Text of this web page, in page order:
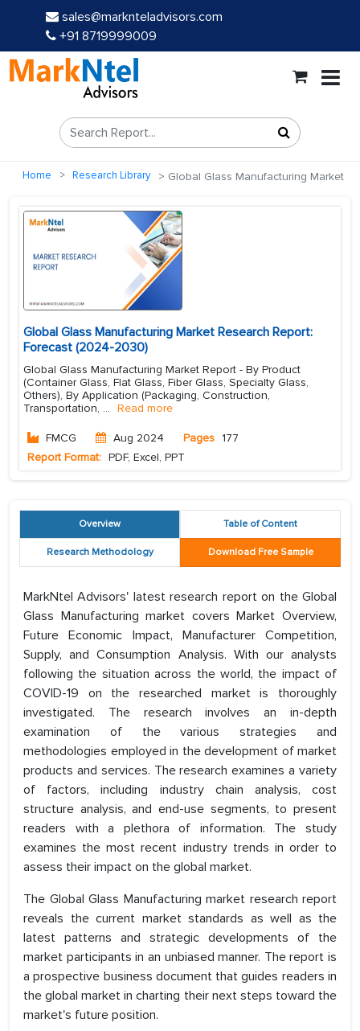
sales@marknteladvisors.com
+91 8719999009
Home Research Library Global Glass Manufacturing Market
Global Glass Manufacturing Market Research Report:
Forecast (2024-2030)
Global Glass Manufacturing Market Report - By Product
(Container Glass, Flat Glass, Fiber Glass, Specialty Glass,
Others), By Application (Packaging, Construction,
Transportation, ... Read more
FMCG Aug 2024 Pages 177
Report Format: PDF, Excel, PPT
Overview Table of Content
Research Methodology Download Free Sample
MarkNtel Advisors' latest research report on the Global
Glass Manufacturing market covers Market Overview,
Future Economic Impact, Manufacturer Competition,
Supply, and Consumption Analysis. With our analysts
following the situation across the world, the impact of
COVID-19 on the researched market is thoroughly
investigated. The research involves an in-depth
examination of the various strategies and
methodologies employed in the development of market
products and services. The research examines a variety
of factors, including industry chain analysis, cost
structure analysis, and end-use segments, to present
readers with a plethora of information. The study
examines the most recent industry trends in order to
assess their impact on the global market.
The Global Glass Manufacturing market research report
reveals the current market standards as well as the
latest patterns and strategic developments of the
market participants in an unbiased manner. The report is
a prospective business document that guides readers in
the global market in charting their next steps toward the
market's future position.